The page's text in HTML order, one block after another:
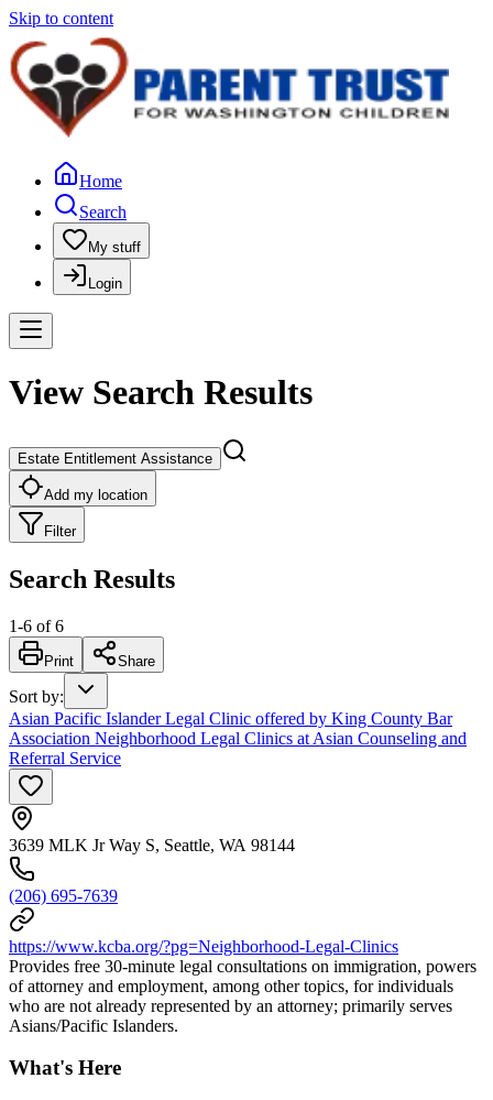
Skip to content
Home
Search
My stuff
Login
View Search Results
Estate Entitlement Assistance
Add my location
Filter
Search Results
1-6 of 6
Print Share
Sort by:
Asian Pacific Islander Legal Clinic offered by King County Bar
Association Neighborhood Legal Clinics at Asian Counseling and
Referral Service
3639 MLK Jr Way S, Seattle, WA 98144
(206) 695-7639
https://www.kcba.org/?pg=Neighborhood-Legal-Clinics
Provides free 30-minute legal consultations on immigration, powers
of attorney and employment, among other topics, for individuals
who are not already represented by an attorney; primarily serves
Asians/Pacific Islanders.
What's Here